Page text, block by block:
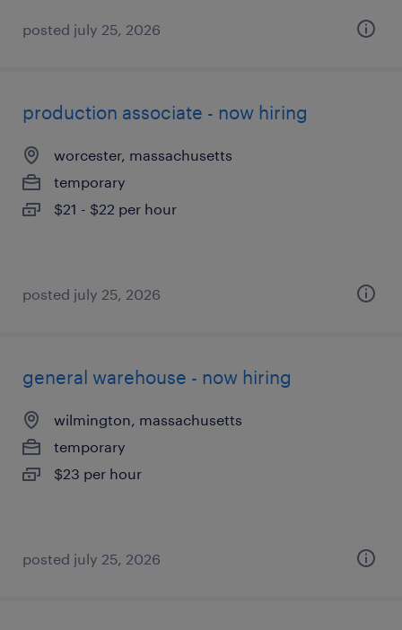
posted july 25, 2026
production associate - now hiring
worcester, massachusetts
temporary
$21 - $22 per hour
posted july 25, 2026
general warehouse - now hiring
wilmington, massachusetts
temporary
$23 per hour
posted july 25, 2026